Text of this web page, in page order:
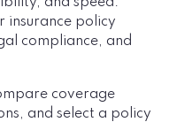
insurance policy
compliance, and
coverage
and select a policy